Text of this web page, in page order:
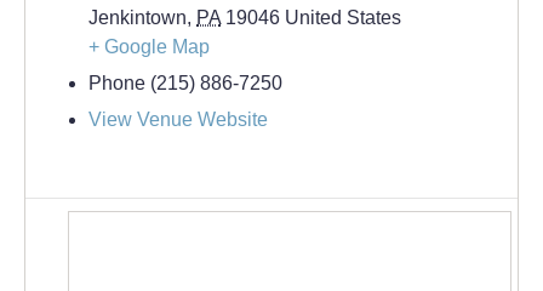
Jenkintown, PA 19046 United States
+ Google Map
Phone (215) 886-7250
View Venue Website